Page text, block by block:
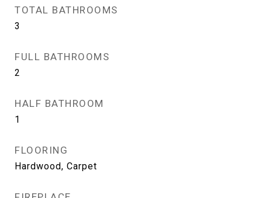
TOTAL BATHROOMS
3
FULL BATHROOMS
2
HALF BATHROOM
1
FLOORING
Hardwood, Carpet